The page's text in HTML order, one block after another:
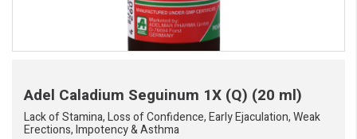
Adel Caladium Seguinum 1X (Q) (20 ml)
Lack of Stamina, Loss of Confidence, Early Ejaculation, Weak
Erections, Impotency & Asthma